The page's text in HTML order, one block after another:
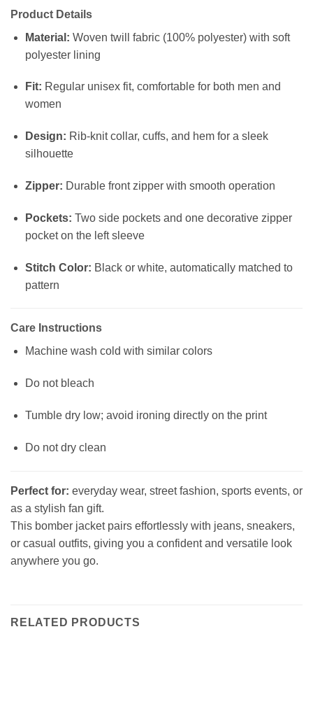
Product Details
Material: Woven twill fabric (100% polyester) with soft
polyester lining
Fit: Regular unisex fit, comfortable for both men and
women
Design: Rib-knit collar, cuffs, and hem for a sleek
silhouette
Zipper: Durable front zipper with smooth operation
Pockets: Two side pockets and one decorative zipper
pocket on the left sleeve
Stitch Color: Black or white, automatically matched to
pattern
Care Instructions
Machine wash cold with similar colors
Do not bleach
Tumble dry low; avoid ironing directly on the print
Do not dry clean
Perfect for: everyday wear, street fashion, sports events, or
as a stylish fan gift.
This bomber jacket pairs effortlessly with jeans, sneakers,
or casual outfits, giving you a confident and versatile look
anywhere you go.
RELATED PRODUCTS